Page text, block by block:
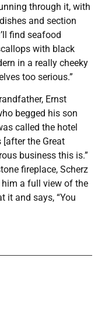
through it, with
and section
find seafood
with black
in a really cheeky
too serious.”
Ernst
begged his son
called the hotel
[after the Great
business this is.”
fireplace, Scherz
a full view of the
it and says, “You